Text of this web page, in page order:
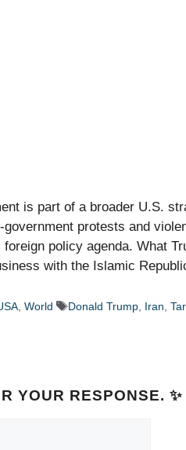
is part of a broader U.S.
government protests and
foreign policy agenda. What
with the Islamic
,World Tags
Donald Trump, Iran
YOUR RESPONSE. ✨